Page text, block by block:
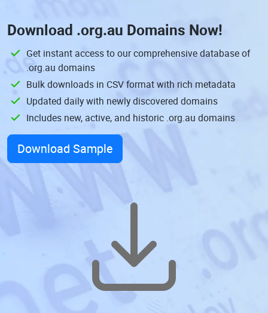
Download .org.au Domains Now!
Get instant access to our comprehensive database of
.org.au domains
Bulk downloads in CSV format with rich metadata
Updated daily with newly discovered domains
Includes new, active, and historic .org.au domains
Download Sample